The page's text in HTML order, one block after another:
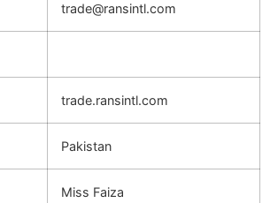
trade@ransintl.com
trade.ransintl.com
Pakistan
Miss Faiza